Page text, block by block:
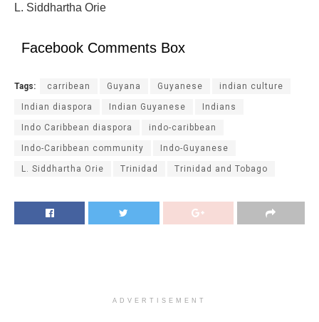
L. Siddhartha Orie
Facebook Comments Box
Tags: carribean Guyana Guyanese indian culture
Indian diaspora Indian Guyanese Indians
Indo Caribbean diaspora indo-caribbean
Indo-Caribbean community Indo-Guyanese
L. Siddhartha Orie Trinidad Trinidad and Tobago
ADVERTISEMENT